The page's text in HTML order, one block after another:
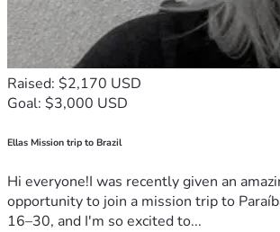
Raised: $2,170 USD
Goal: $3,000 USD
Ellas Mission trip to Brazil
Hi everyone!I was recently given an
opportunity to join a mission trip to
16–30, and I'm so excited to...